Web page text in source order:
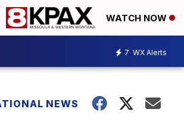
WATCH NOW
7 WX Alerts
NEWS